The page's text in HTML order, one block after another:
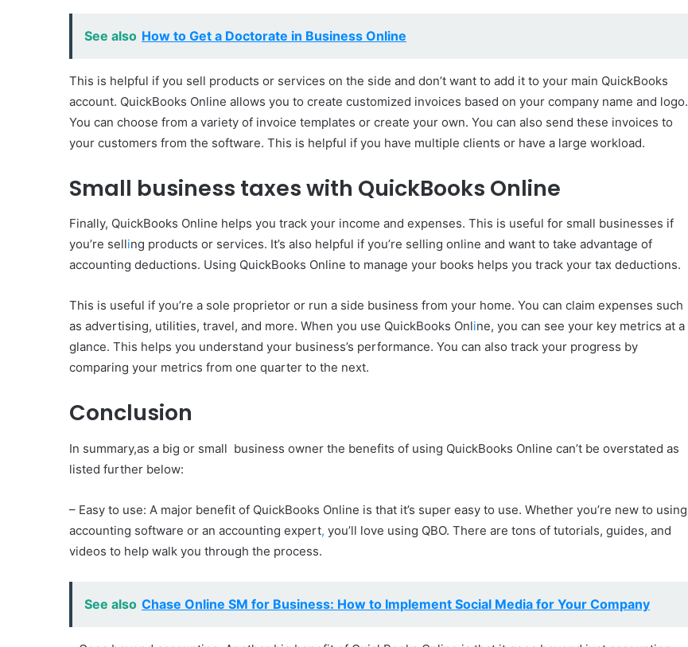
See also How to Get a Doctorate in Business Online
This is helpful if you sell products or services on the side and don’t want to add it to your main QuickBooks
account. QuickBooks Online allows you to create customized invoices based on your company name and logo.
You can choose from a variety of invoice templates or create your own. You can also send these invoices to
your customers from the software. This is helpful if you have multiple clients or have a large workload.
Small business taxes with QuickBooks Online
Finally, QuickBooks Online helps you track your income and expenses. This is useful for small businesses if
you’re selling products or services. It’s also helpful if you’re selling online and want to take advantage of
accounting deductions. Using QuickBooks Online to manage your books helps you track your tax deductions.
This is useful if you’re a sole proprietor or run a side business from your home. You can claim expenses such
as advertising, utilities, travel, and more. When you use QuickBooks Online, you can see your key metrics at a
glance. This helps you understand your business’s performance. You can also track your progress by
comparing your metrics from one quarter to the next.
Conclusion
In summary,as a big or small business owner the benefits of using QuickBooks Online can’t be overstated as
listed further below:
– Easy to use: A major benefit of QuickBooks Online is that it’s super easy to use. Whether you’re new to using
accounting software or an accounting expert, you’ll love using QBO. There are tons of tutorials, guides, and
videos to help walk you through the process.
See also Chase Online SM for Business: How to Implement Social Media for Your Company